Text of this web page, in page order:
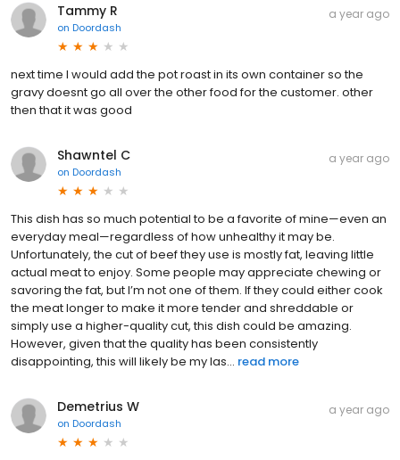
Tammy R
on Doordash
a year ago
next time I would add the pot roast in its own container so the
gravy doesnt go all over the other food for the customer. other
then that it was good
Shawntel C
on Doordash
a year ago
This dish has so much potential to be a favorite of mine—even an
everyday meal—regardless of how unhealthy it may be.
Unfortunately, the cut of beef they use is mostly fat, leaving little
actual meat to enjoy. Some people may appreciate chewing or
savoring the fat, but I’m not one of them. If they could either cook
the meat longer to make it more tender and shreddable or
simply use a higher-quality cut, this dish could be amazing.
However, given that the quality has been consistently
disappointing, this will likely be my las... read more
Demetrius W
on Doordash
a year ago